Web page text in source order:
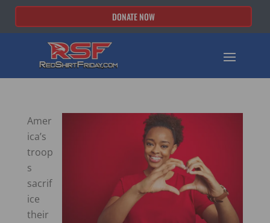
DONATE NOW
Amer
ica’s
troop
s
sacrif
ice
their